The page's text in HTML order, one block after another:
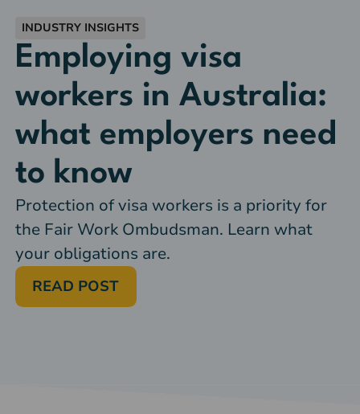
INDUSTRY INSIGHTS
Employing visa
workers in Australia:
what employers need
to know
Protection of visa workers is a priority for
the Fair Work Ombudsman. Learn what
your obligations are.
READ POST